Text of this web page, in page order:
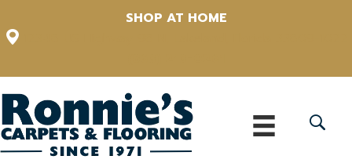
SHOP AT HOME